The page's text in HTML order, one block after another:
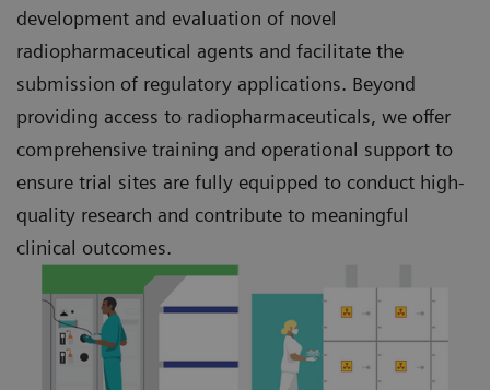
development and evaluation of novel
radiopharmaceutical agents and facilitate the
submission of regulatory applications. Beyond
providing access to radiopharmaceuticals, we offer
comprehensive training and operational support to
ensure trial sites are fully equipped to conduct high-
quality research and contribute to meaningful
clinical outcomes.